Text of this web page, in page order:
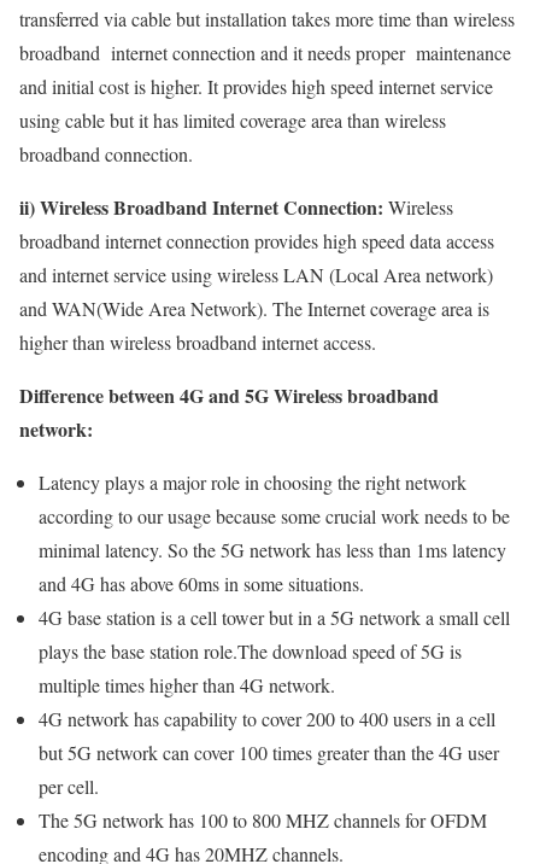
transferred via cable but installation takes more time than wireless
broadband internet connection and it needs proper maintenance
and initial cost is higher. It provides high speed internet service
using cable but it has limited coverage area than wireless
broadband connection.
ii) Wireless Broadband Internet Connection: Wireless
broadband internet connection provides high speed data access
and internet service using wireless LAN (Local Area network)
and WAN(Wide Area Network). The Internet coverage area is
higher than wireless broadband internet access.
Difference between 4G and 5G Wireless broadband
network:
Latency plays a major role in choosing the right network
according to our usage because some crucial work needs to be
minimal latency. So the 5G network has less than 1ms latency
and 4G has above 60ms in some situations.
4G base station is a cell tower but in a 5G network a small cell
plays the base station role.The download speed of 5G is
multiple times higher than 4G network.
4G network has capability to cover 200 to 400 users in a cell
but 5G network can cover 100 times greater than the 4G user
per cell.
The 5G network has 100 to 800 MHZ channels for OFDM
encoding and 4G has 20MHZ channels.